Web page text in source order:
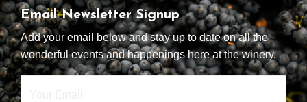
Email Newsletter Signup
Add your email below and stay up to date on all the
wonderful events and happenings here at the winery.
Your
Email